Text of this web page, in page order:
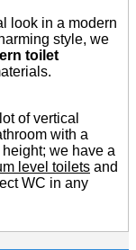
look in a modern
style, we
toilet
of vertical
with a
we have a
level toilets and
WC in any